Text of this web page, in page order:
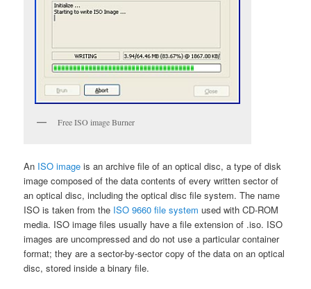
Free ISO image Burner
An ISO image is an archive file of an optical disc, a type of disk
image composed of the data contents of every written sector of
an optical disc, including the optical disc file system. The name
ISO is taken from the ISO 9660 file system used with CD-ROM
media. ISO image files usually have a file extension of .iso. ISO
images are uncompressed and do not use a particular container
format; they are a sector-by-sector copy of the data on an optical
disc, stored inside a binary file.